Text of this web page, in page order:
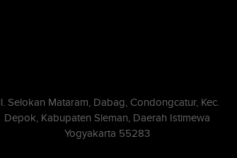
Selokan Mataram, Dabag, Condongcatur, Kec.
Depok, Kabupaten Sleman, Daerah Istimewa
Yogyakarta 55283